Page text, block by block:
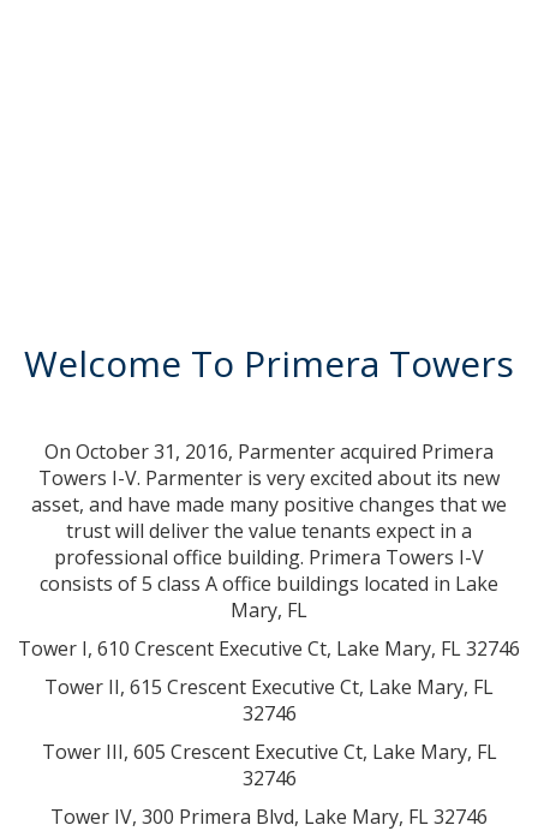
Welcome To Primera Towers
On October 31, 2016, Parmenter acquired Primera
Towers I-V. Parmenter is very excited about its new
asset, and have made many positive changes that we
trust will deliver the value tenants expect in a
professional office building. Primera Towers I-V
consists of 5 class A office buildings located in Lake
Mary, FL
Tower I, 610 Crescent Executive Ct, Lake Mary, FL 32746
Tower II, 615 Crescent Executive Ct, Lake Mary, FL
32746
Tower III, 605 Crescent Executive Ct, Lake Mary, FL
32746
Tower IV, 300 Primera Blvd, Lake Mary, FL 32746